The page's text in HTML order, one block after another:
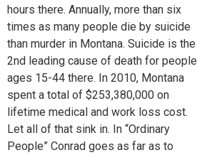
hours there. Annually, more than six
times as many people die by suicide
than murder in Montana. Suicide is the
2nd leading cause of death for people
ages 15-44 there. In 2010, Montana
spent a total of $253,380,000 on
lifetime medical and work loss cost.
Let all of that sink in. In “Ordinary
People” Conrad goes as far as to